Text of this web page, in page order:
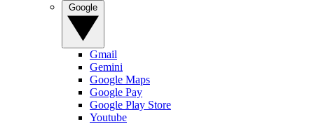
Gmail
Gemini
Google Maps
Google Pay
Google Play Store
Youtube